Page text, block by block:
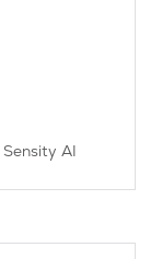
Sensity AI